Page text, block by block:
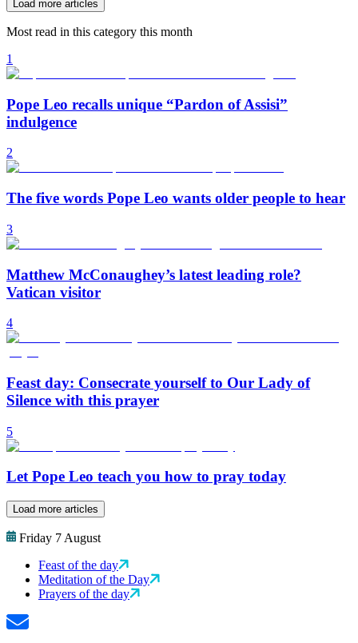
Load more articles
Most read in this category this month
1
Pope Leo recalls unique “Pardon of Assisi”
indulgence
2
The five words Pope Leo wants older people to hear
3
Matthew McConaughey’s latest leading role?
Vatican visitor
4
Feast day: Consecrate yourself to Our Lady of
Silence with this prayer
5
Let Pope Leo teach you how to pray today
Load more articles
Friday 7 August
Feast of the day
Meditation of the Day
Prayers of the day